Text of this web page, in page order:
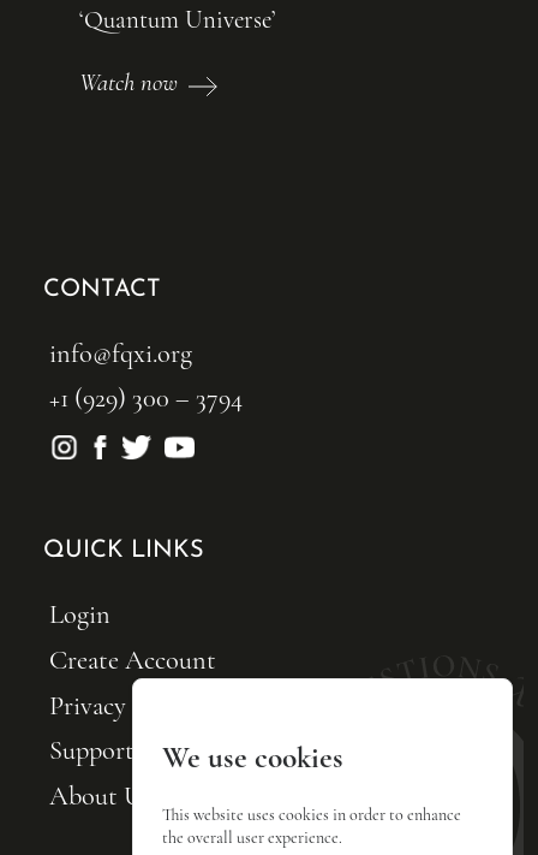
‘Quantum Universe’
Watch now
CONTACT
info@fqxi.org
+1 (929) 300 – 3794
QUICK LINKS
Login
Create Account
Privacy Policy
Support FQxI
About Us
We use cookies
This website uses cookies in order to enhance
the overall user experience.